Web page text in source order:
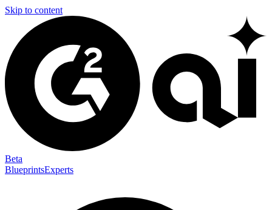
Skip to content
Beta
BlueprintsExperts